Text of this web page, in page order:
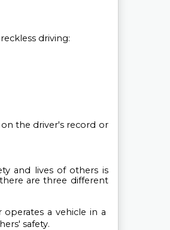
driving:
the driver's record or
and lives of others is
are three different
operates a vehicle in a
safety.